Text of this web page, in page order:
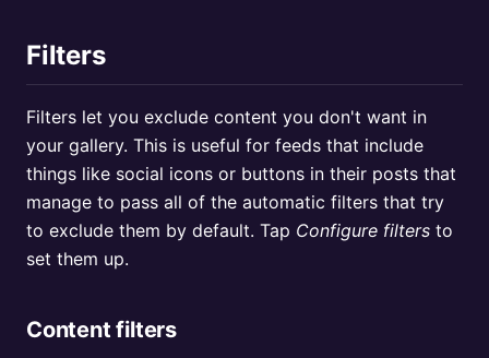
Filters
Filters let you exclude content you don't want in
your gallery. This is useful for feeds that include
things like social icons or buttons in their posts that
manage to pass all of the automatic filters that try
to exclude them by default. Tap Configure filters to
set them up.
Content filters